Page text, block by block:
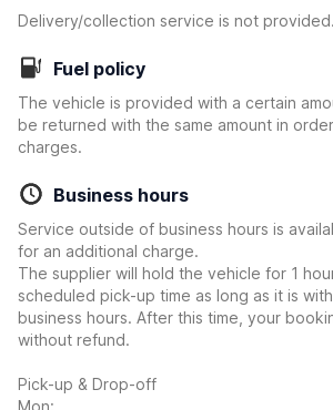
Delivery/collection service is not provided.
Fuel policy
The vehicle is provided with a certain
be returned with the same amount in
charges.
Business hours
Service outside of business hours is
for an additional charge.
The supplier will hold the vehicle for 1
scheduled pick-up time as long as it is
business hours. After this time, your
without refund.
Pick-up & Drop-off
Mon: